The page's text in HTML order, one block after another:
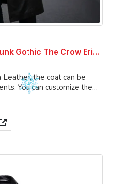
Authentic Men's Steampunk Gothic The Crow Eric Draven Leather Trench Long Coat Men Full Lenght Coat
Leather, the coat can be
the